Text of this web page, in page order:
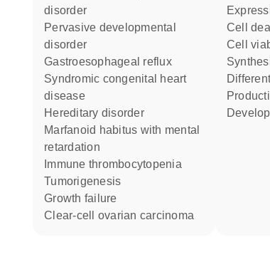
disorder
pervasive developmental
disorder
gastroesophageal reflux
syndromic congenital heart
disease
hereditary disorder
marfanoid habitus with mental
retardation
immune thrombocytopenia
tumorigenesis
growth failure
clear-cell ovarian carcinoma
cell
cell